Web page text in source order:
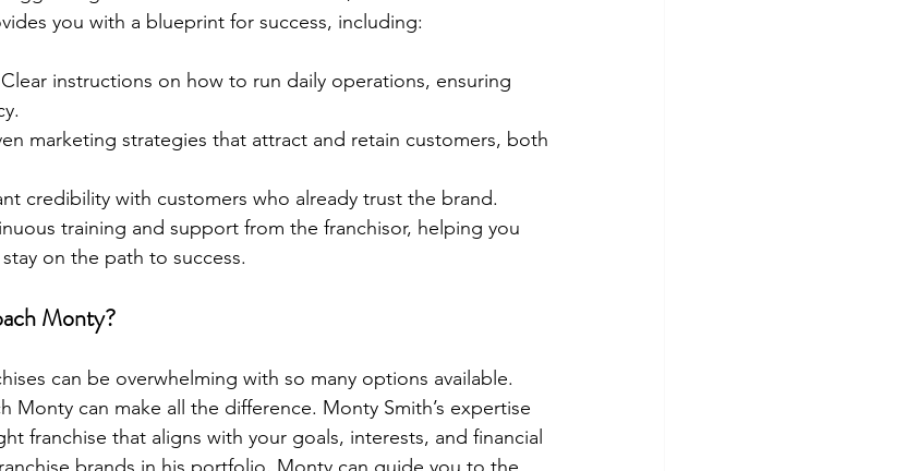
you with a blueprint for success, including:
instructions on how to run daily operations, ensuring
marketing strategies that attract and retain customers, both
credibility with customers who already trust the brand.
training and support from the franchisor, helping you
on the path to success.
Monty?
can be overwhelming with so many options available.
Monty can make all the difference. Monty Smith’s expertise
franchise that aligns with your goals, interests, and financial